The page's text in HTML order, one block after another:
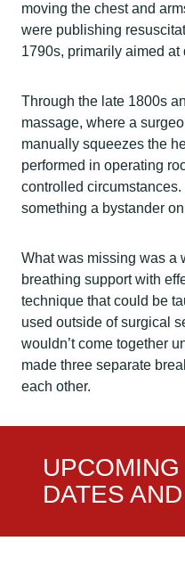
moving the chest and
were publishing
1790s, primarily aimed at
Through the late 1800s
massage, where a
manually squeezes the
performed in operating
controlled
something a bystander
What was missing was a
breathing support with
technique that could be
used outside of surgical
wouldn’t come together
made three separate
each other.
DATES